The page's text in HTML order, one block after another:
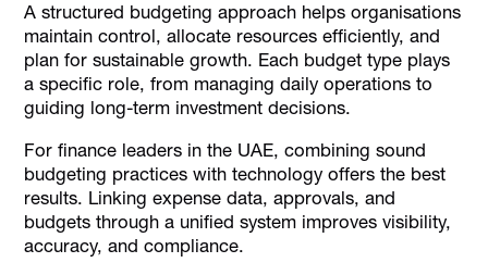
A structured budgeting approach helps organisations
maintain control, allocate resources efficiently, and
plan for sustainable growth. Each budget type plays
a specific role, from managing daily operations to
guiding long-term investment decisions.
For finance leaders in the UAE, combining sound
budgeting practices with technology offers the best
results. Linking expense data, approvals, and
budgets through a unified system improves visibility,
accuracy, and compliance.